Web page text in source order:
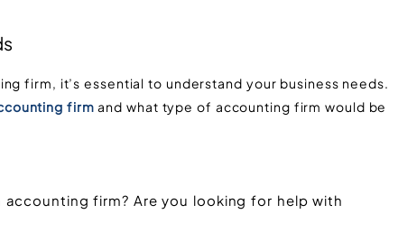
firm, it’s essential to understand your business needs.
firm and what type of accounting firm would be
firm? Are you looking for help with